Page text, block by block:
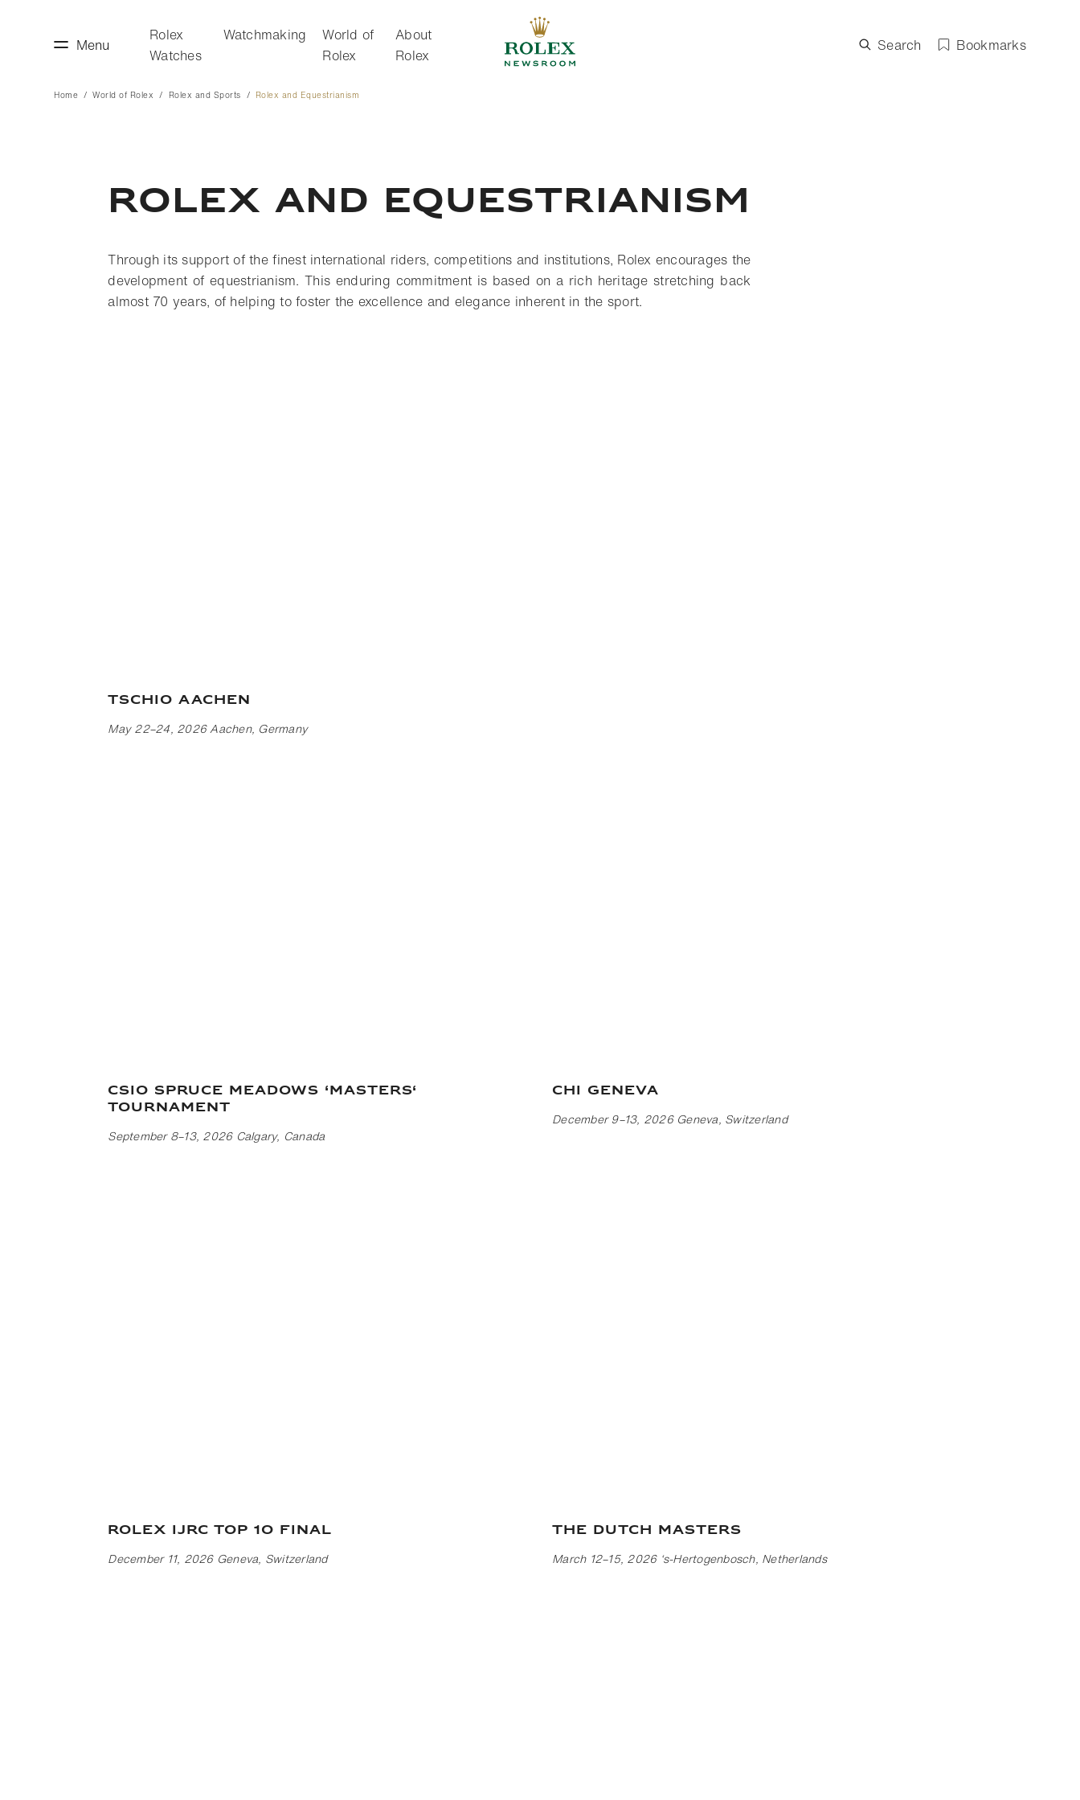
Menu
Rolex
Watches
Watchmaking
World of
Rolex
About
Rolex
Search Bookmarks
Home World of Rolex Rolex and Sports Rolex and Equestrianism
rolex and equestrianism
Through its support of the finest international riders, competitions and institutions, Rolex encourages the
development of equestrianism. This enduring commitment is based on a rich heritage stretching back
almost 70 years, of helping to foster the excellence and elegance inherent in the sport.
TSCHIO Aachen
May 22–24, 2026 Aachen, Germany
CSIO Spruce Meadows ‘Masters‘
Tournament
September 8–13, 2026 Calgary, Canada
CHI Geneva
December 9–13, 2026 Geneva, Switzerland
Rolex IJRC Top 10 Final
December 11, 2026 Geneva, Switzerland
The Dutch Masters
March 12–15, 2026 ‘s-Hertogenbosch, Netherlands